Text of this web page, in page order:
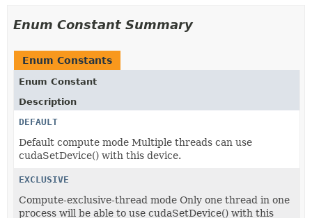
Enum Constant Summary
Enum Constants
Enum Constant
Description
DEFAULT
Default compute mode Multiple threads can use
cudaSetDevice() with this device.
EXCLUSIVE
Compute-exclusive-thread mode Only one thread in one
process will be able to use cudaSetDevice() with this